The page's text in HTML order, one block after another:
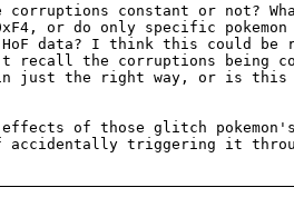
corruptions constant or not?
or do only specific
HoF data? I think this could
recall the corruptions being
in just the right way, or is
of those glitch
triggering it